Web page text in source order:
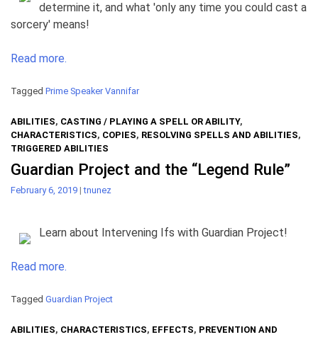
determine it, and what 'only any time you could cast a
sorcery' means!
Read more.
Tagged Prime Speaker Vannifar
ABILITIES, CASTING / PLAYING A SPELL OR ABILITY,
CHARACTERISTICS, COPIES, RESOLVING SPELLS AND ABILITIES,
TRIGGERED ABILITIES
Guardian Project and the “Legend Rule”
February 6, 2019 |tnunez
Learn about Intervening Ifs with Guardian Project!
Read more.
Tagged Guardian Project
ABILITIES, CHARACTERISTICS, EFFECTS, PREVENTION AND